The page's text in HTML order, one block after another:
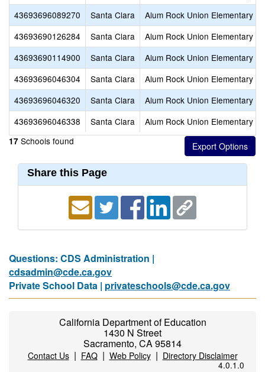
43693696089270
Santa Clara Alum Rock Union Elementary
43693690126284
Santa Clara Alum Rock Union Elementary
43693690114900
Santa Clara Alum Rock Union Elementary
43693696046304
Santa Clara Alum Rock Union Elementary
43693696046320
Santa Clara Alum Rock Union Elementary
43693696046338
Santa Clara Alum Rock Union Elementary
17 Schools found
Share this Page
Questions: CDS Administration |
cdsadmin@cde.ca.gov
Private School Data | privateschools@cde.ca.gov
California Department of Education
1430 N Street
Sacramento, CA 95814
Contact Us| FAQ| Web Policy| Directory Disclaimer
4.0.1.0